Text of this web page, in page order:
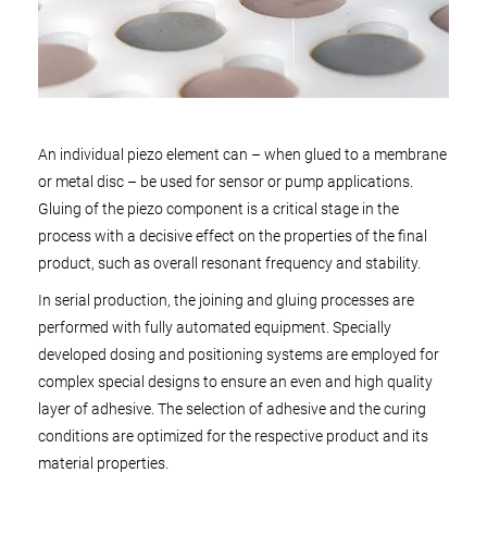
An individual piezo element can – when glued to a membrane
or metal disc – be used for sensor or pump applications.
Gluing of the piezo component is a critical stage in the
process with a decisive effect on the properties of the final
product, such as overall resonant frequency and stability.
In serial production, the joining and gluing processes are
performed with fully automated equipment. Specially
developed dosing and positioning systems are employed for
complex special designs to ensure an even and high quality
layer of adhesive. The selection of adhesive and the curing
conditions are optimized for the respective product and its
material properties.